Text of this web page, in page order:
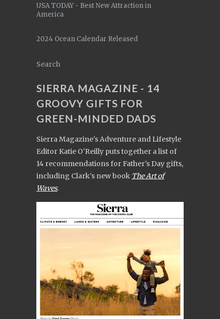
USA TODAY - Best New Attraction in
America
2024 Ocean Calendar Released
Search
SIERRA MAGAZINE - 14
GROOVY GIFTS FOR
GREEN-MINDED DADS
Sierra Magazine's Adventure and Lifestyle
Editor Katie O'Reilly puts together a list of
14 recommendations for Father's Day gifts,
including Clark's new book The Art of
Waves.